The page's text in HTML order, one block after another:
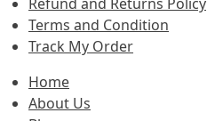
Terms and Condition
Track My Order
Home
About Us